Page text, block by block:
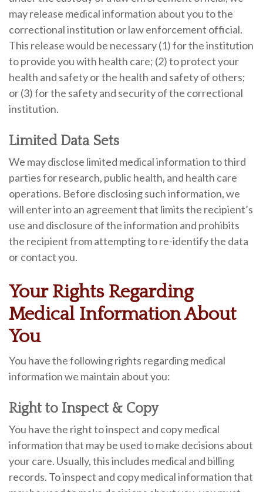
may release medical information about you to the
correctional institution or law enforcement official.
This release would be necessary (1) for the institution
to provide you with health care; (2) to protect your
health and safety or the health and safety of others;
or (3) for the safety and security of the correctional
institution.
Limited Data Sets
We may disclose limited medical information to third
parties for research, public health, and health care
operations. Before disclosing such information, we
will enter into an agreement that limits the recipient’s
use and disclosure of the information and prohibits
the recipient from attempting to re-identify the data
or contact you.
Your Rights Regarding
Medical Information About
You
You have the following rights regarding medical
information we maintain about you:
Right to Inspect & Copy
You have the right to inspect and copy medical
information that may be used to make decisions about
your care. Usually, this includes medical and billing
records. To inspect and copy medical information that